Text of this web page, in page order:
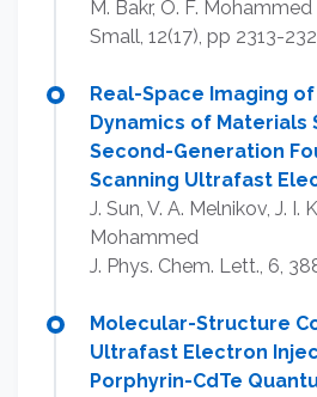
M. Bakr, O. F. Mohammed
Small, 12(17), pp 2313-
Real-Space Imaging
Dynamics of Materials
Second-Generation
Scanning Ultrafast
J. Sun, V. A. Melnikov, J. I.
Mohammed
J. Phys. Chem. Lett., 6,
Molecular-Structure
Ultrafast Electron
Porphyrin-CdTe